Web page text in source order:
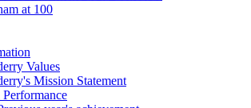
at 100
Values
Mission Statement
Performance